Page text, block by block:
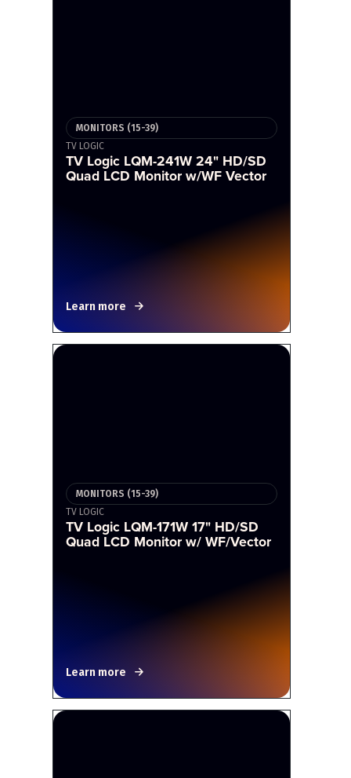
MONITORS (15-39)
TV LOGIC
TV Logic LQM-241W 24" HD/SD
Quad LCD Monitor w/WF Vector
Learn more
MONITORS (15-39)
TV LOGIC
TV Logic LQM-171W 17" HD/SD
Quad LCD Monitor w/ WF/Vector
Learn more